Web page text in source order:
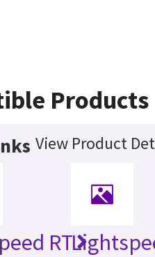
Products
View Product
RT